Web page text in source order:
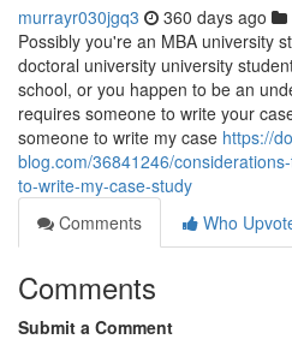
murrayr030jgq3 360 days ago
Possibly you're an MBA university
doctoral university university
school, or you happen to be an
requires someone to write your
someone to write my case https://
blog.com/36841246/
to-write-my-case-study
Comments
Who
Comments
Submit a Comment